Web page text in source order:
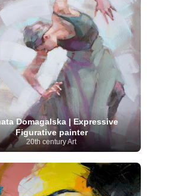
Domagalska | Expressive
Figurative painter
20th century Art